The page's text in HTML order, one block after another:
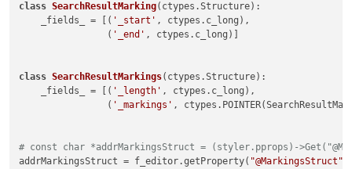
class SearchResultMarking(ctypes.Structure):
    _fields_ = [(
'_start' , ctypes.c_long),
                (
'_end' , ctypes.c_long)]
class SearchResultMarkings(ctypes.Structure):
    _fields_ = [(
'_length' , ctypes.c_long),
                (
'_markings' ,
# const char *addrMarkingsStruct = (styler.pprops)-
addrMarkingsStruct = f_editor.getProperty( "@MarkingsStruct"